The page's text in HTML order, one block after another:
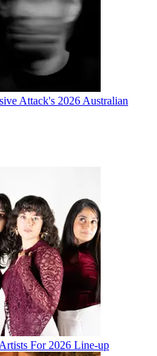
Attack's 2026 Australian
For 2026 Line-up